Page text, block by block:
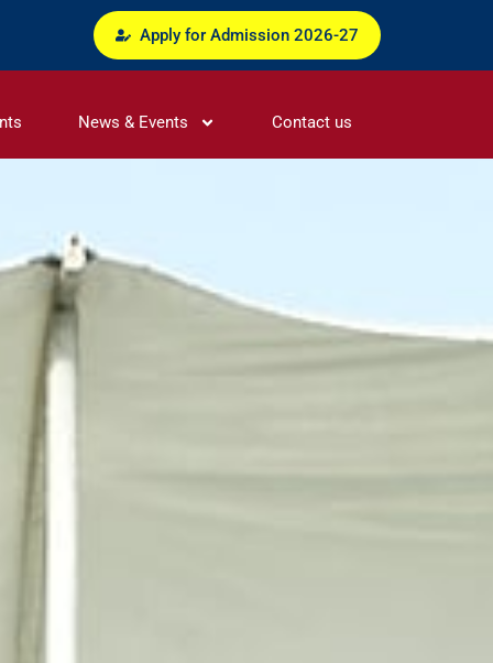
Apply for Admission 2026-27
News & Events Contact us